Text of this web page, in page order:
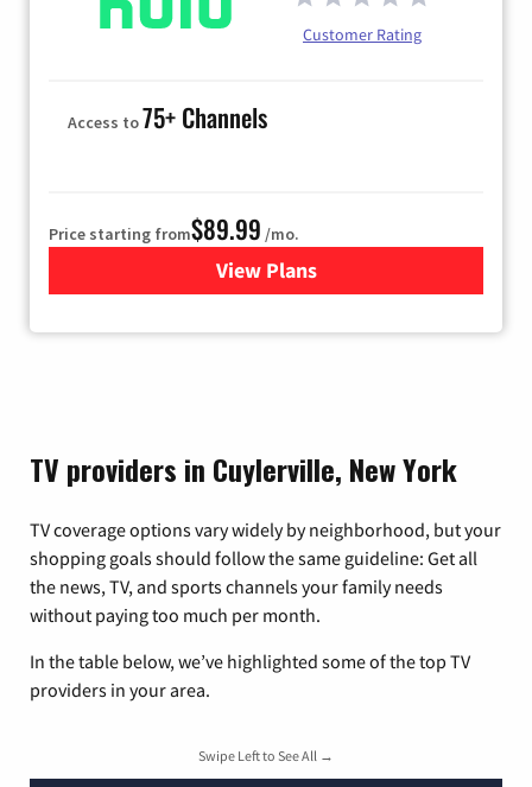
Customer Rating
Access to75+ Channels
Price starting from$89.99 /mo.
View Plans
for Hulu
TV providers in Cuylerville, New York
TV coverage options vary widely by neighborhood, but your
shopping goals should follow the same guideline: Get all
the news, TV, and sports channels your family needs
without paying too much per month.
In the table below, we’ve highlighted some of the top TV
providers in your area.
Swipe Left to See All →